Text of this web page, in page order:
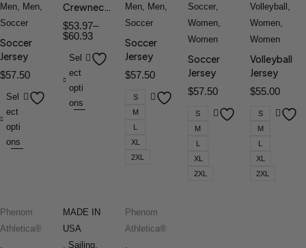
Men, Men,
Soccer
Soccer
Jersey
$57.50
Sel
ect
opti
ons
Crewneck
Tee
$53.97–
$60.93
Sel
ect
opti
ons
Men, Men,
Soccer
Soccer
Jersey
$57.50
S
M
L
XL
2XL
Soccer,
Women,
Women
Soccer
Jersey
$57.50
S
M
L
XL
2XL
Volleyball ,
Women,
Women
Volleyball
Jersey
$55.00
S
M
L
XL
2XL
Phenom
Athletica®
,
MADE IN
USA
, Sailing,
Phenom
Athletica®
,